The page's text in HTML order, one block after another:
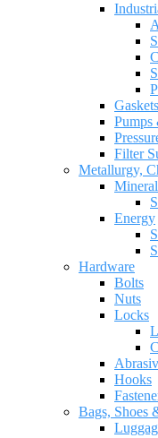
Gaskets
Pumps
Filter
Metallurgy,
Energy
Hardware
Bolts
Nuts
Locks
Hooks
Bags, Shoes